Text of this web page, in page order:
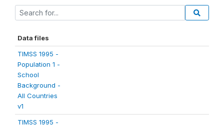
Data files
TIMSS 1995 -
Population 1 -
School
Background -
All Countries
v1
TIMSS 1995 -